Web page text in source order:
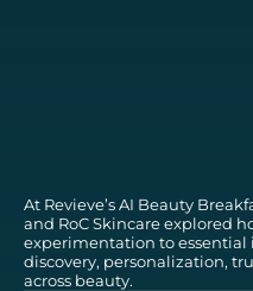
At Revieve’s AI Beauty
and RoC Skincare explored
experimentation to
discovery, personalization,
across beauty.